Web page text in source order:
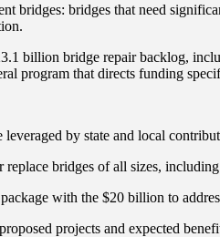
bridges: bridges that need
billion bridge repair backlog,
program that directs funding
by state and local
bridges of all sizes,
with the $20 billion to
projects and expected